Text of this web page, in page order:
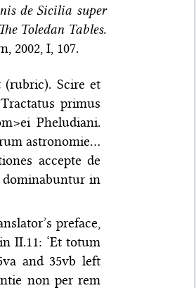
de Sicilia super
The Toledan Tables.
2002, I, 107.
(rubric). Scire et
primus
Pheludiani.
astronomie…
accepte de
in
preface,
II.11: ‘Et totum
and 35vb left
non per rem